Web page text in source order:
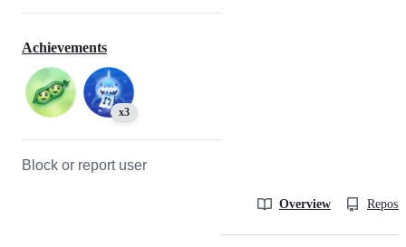
Achievements
x3
Block or report user
Overview